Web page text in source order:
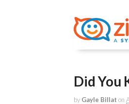
Did You
by Gayle Billat on